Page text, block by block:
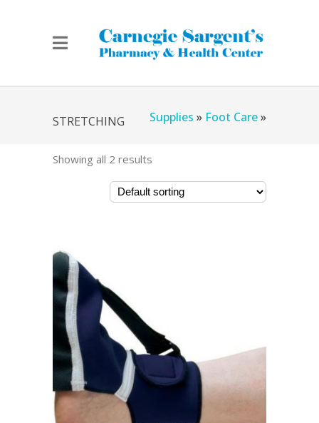
STRETCHING
Home»Chicago Medical
Supplies » Foot Care»
Showing all 2 results